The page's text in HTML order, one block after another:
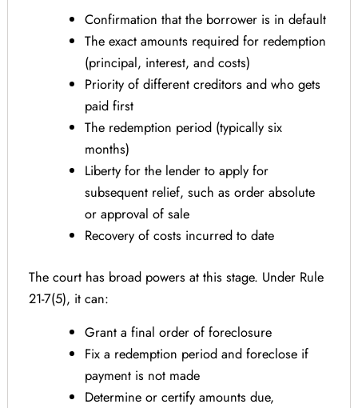
Confirmation that the borrower is in default
The exact amounts required for redemption
(principal, interest, and costs)
Priority of different creditors and who gets
paid first
The redemption period (typically six
months)
Liberty for the lender to apply for
subsequent relief, such as order absolute
or approval of sale
Recovery of costs incurred to date
The court has broad powers at this stage. Under Rule
21-7(5), it can:
Grant a final order of foreclosure
Fix a redemption period and foreclose if
payment is not made
Determine or certify amounts due,